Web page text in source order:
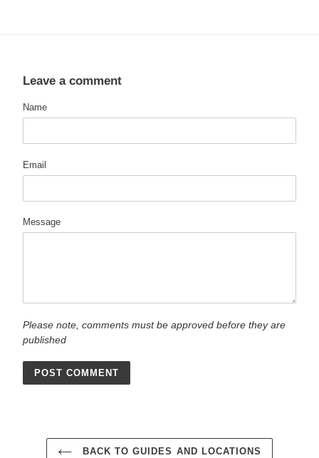
Leave a comment
Name
Email
Message
Please note, comments must be approved before they are
published
BACK TO GUIDES AND LOCATIONS